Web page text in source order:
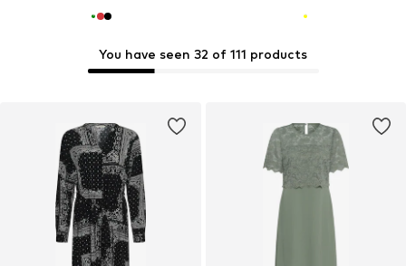
You have seen 32 of 111 products